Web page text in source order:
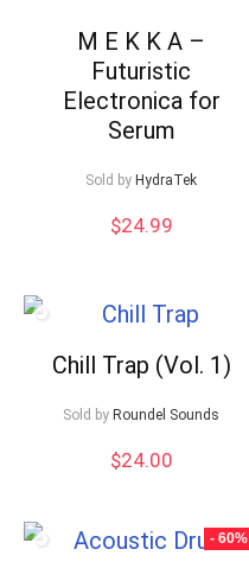
M E K K A –
Futuristic
Electronica for
Serum
Sold by HydraTek
$24.99
Chill Trap (Vol. 1)
Sold by Roundel Sounds
$24.00
- 60%